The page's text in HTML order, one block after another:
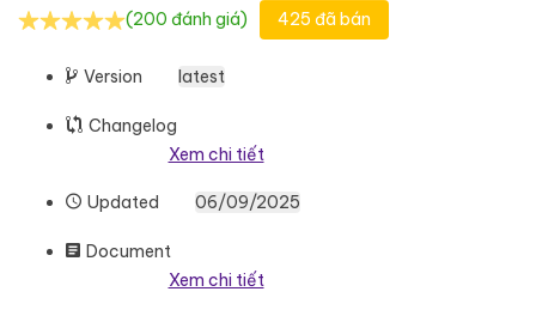
(200 đánh giá) 425 đã bán
Version latest
Changelog
Xem chi tiết
Updated 06/09/2025
Document
Xem chi tiết